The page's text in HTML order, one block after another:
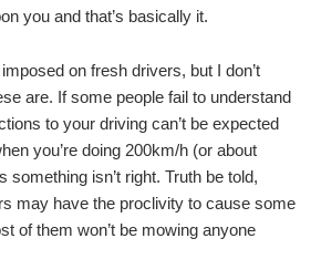
you and that’s basically it.
on fresh drivers, but I don’t
are. If some people fail to understand
to your driving can’t be expected
you’re doing 200km/h (or about
something isn’t right. Truth be told,
may have the proclivity to cause some
of them won’t be mowing anyone